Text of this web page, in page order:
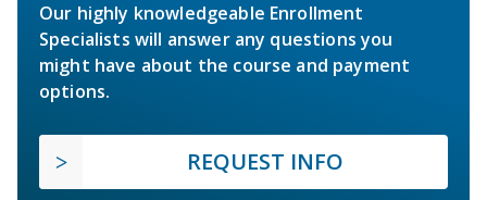
Our highly knowledgeable Enrollment
Specialists will answer any questions you
might have about the course and payment
options.
REQUEST INFO